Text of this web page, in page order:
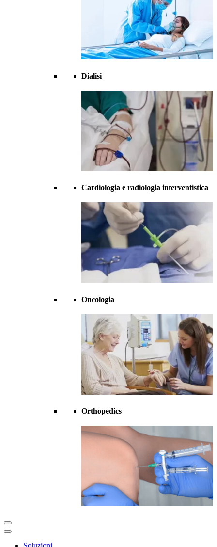
Dialisi
Cardiologia e radiologia interventistica
Oncologia
Orthopedics